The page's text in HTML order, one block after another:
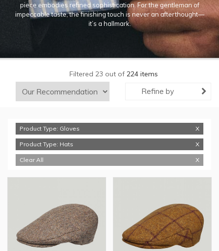
piece embodies refined sophistication. For the gentleman of
impeccable taste, the finishing touch is never an afterthought—
it’s a hallmark.
Filtered 23 out of 224 items
Refine by
Product Type: Gloves
Product Type: Hats
Clear All